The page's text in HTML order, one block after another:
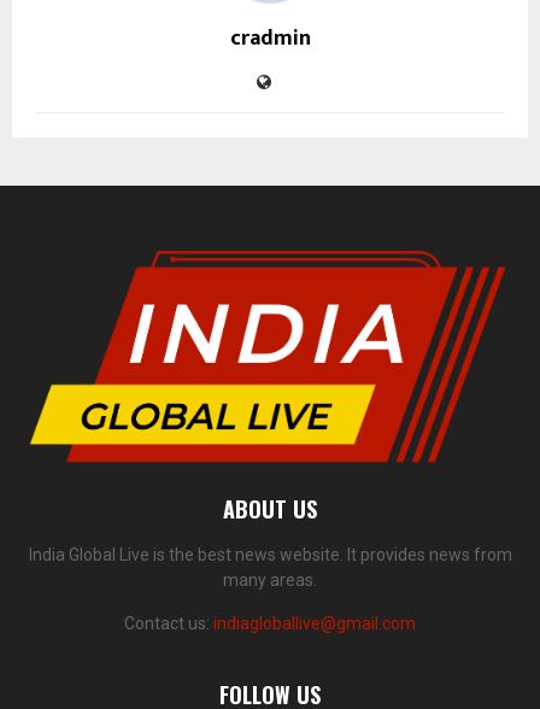
cradmin
ABOUT US
India Global Live is the best news website. It provides news from
many areas.
Contact us: indiagloballive@gmail.com
FOLLOW US